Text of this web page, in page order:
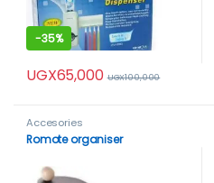
-35%
UGX65,000 UGX100,000
Accesories
Romote organiser